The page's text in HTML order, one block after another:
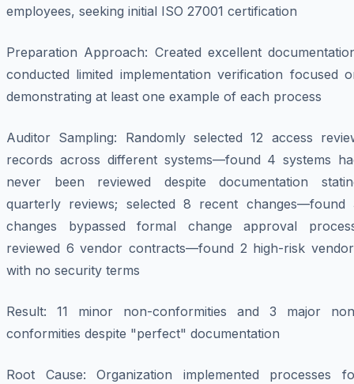
employees, seeking initial ISO 27001 certification
Preparation Approach: Created excellent
conducted limited implementation verification focused
demonstrating at least one example of each process
Auditor Sampling: Randomly selected 12 access
records across different systems—found 4 systems
never been reviewed despite documentation
quarterly reviews; selected 8 recent changes—found
changes bypassed formal change approval
reviewed 6 vendor contracts—found 2 high-risk
with no security terms
Result: 11 minor non-conformities and 3 major
conformities despite "perfect" documentation
Root Cause: Organization implemented processes